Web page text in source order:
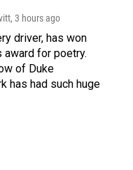
, 3 hours ago
driver, has won
for poetry.
of Duke
has had such huge